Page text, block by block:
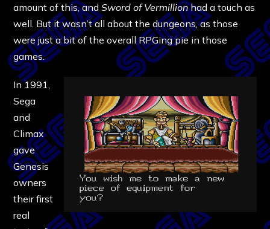
amount of this, andSword of Vermillionhad a touch as
well. But it wasn’t all about the dungeons, as those
were just a bit of the overall RPGing pie in those
games.
In 1991,
Sega
and
Climax
gave
Genesis
owners
their first
real